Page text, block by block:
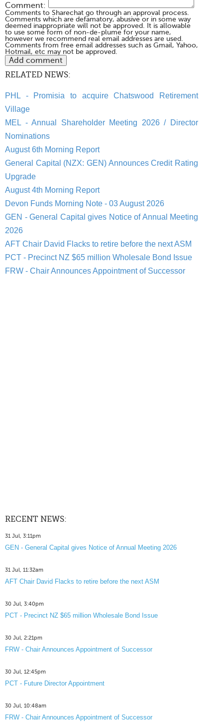
Comment:
Comments to Sharechat go through an approval process.
Comments which are defamatory, abusive or in some way
deemed inappropriate will not be approved. It is allowable
to use some form of non-de-plume for your name,
however we recommend real email addresses are used.
Comments from free email addresses such as Gmail, Yahoo,
Hotmail, etc may not be approved.
RELATED NEWS:
PHL - Promisia to acquire Chatswood Retirement
Village
MEL - Annual Shareholder Meeting 2026 / Director
Nominations
August 6th Morning Report
General Capital (NZX: GEN) Announces Credit Rating
Upgrade
August 4th Morning Report
Devon Funds Morning Note - 03 August 2026
GEN - General Capital gives Notice of Annual Meeting
2026
AFT Chair David Flacks to retire before the next ASM
PCT - Precinct NZ $65 million Wholesale Bond Issue
FRW - Chair Announces Appointment of Successor
RECENT NEWS:
31 Jul, 3:11pm
GEN - General Capital gives Notice of Annual Meeting 2026
31 Jul, 11:32am
AFT Chair David Flacks to retire before the next ASM
30 Jul, 3:40pm
PCT - Precinct NZ $65 million Wholesale Bond Issue
30 Jul, 2:21pm
FRW - Chair Announces Appointment of Successor
30 Jul, 12:45pm
PCT - Future Director Appointment
30 Jul, 10:48am
FRW - Chair Announces Appointment of Successor